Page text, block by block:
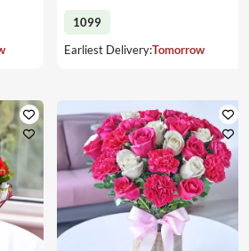
1099
Earliest Delivery:Tomorrow